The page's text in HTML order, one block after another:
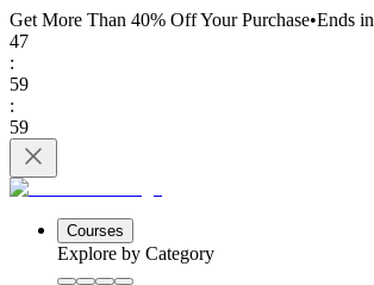
Get More Than 40% OffYour Purchase•Ends in
47
:
59
:
59
Courses
Explore by Category